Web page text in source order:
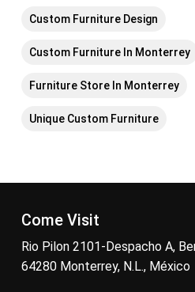
Custom Furniture Design
Custom Furniture In Monterrey
Furniture Store In Monterrey
Unique Custom Furniture
Come Visit
Rio Pilon 2101-Despacho A,
64280 Monterrey, N.L., México